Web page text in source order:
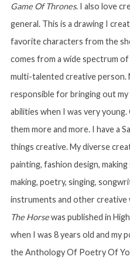
Game Of Thrones. I also love
general. This is a drawing I
favorite characters from the
comes from a wide spectrum
multi-talented creative person.
responsible for bringing out
abilities when I was very young.
them more and more. I have a
things creative. My diverse
painting, fashion design,
making, poetry, singing,
instruments and other
The Horsewas published in
when I was 8 years old and my
the Anthology Of Poetry Of